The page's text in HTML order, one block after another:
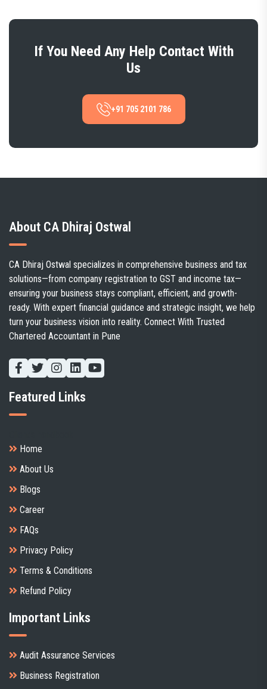
If You Need Any Help Contact With
Us
+91 705 2101 786
About CA Dhiraj Ostwal
CA Dhiraj Ostwal specializes in comprehensive business and tax
solutions—from company registration to GST and income tax—
ensuring your business stays compliant, efficient, and growth-
ready. With expert financial guidance and strategic insight, we help
turn your business vision into reality. Connect With Trusted
Chartered Accountant in Pune
Featured Links
Home
About Us
Blogs
Career
FAQs
Privacy Policy
Terms & Conditions
Refund Policy
Important Links
Audit Assurance Services
Business Registration